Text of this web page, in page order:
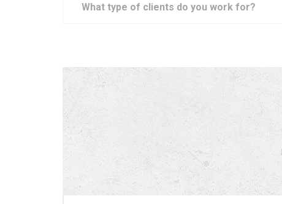
What type of clients do you work for?